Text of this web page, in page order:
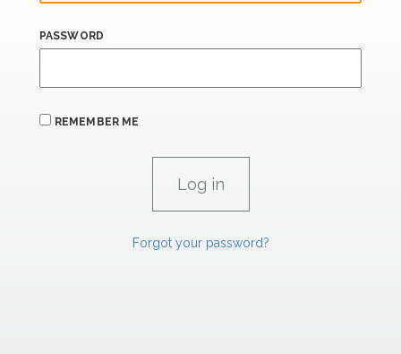
PASSWORD
REMEMBER ME
Forgot your password?